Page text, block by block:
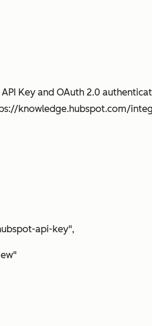
Key and OAuth 2.0
knowledge.hubspot.com/
api-key",